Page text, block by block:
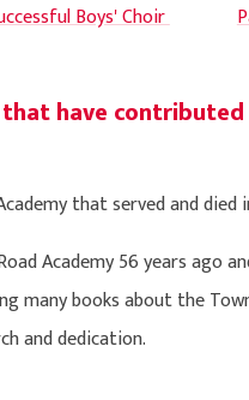
Boys' Choir
have
that served and died
Academy 56 years ago
many books about the
and dedication.